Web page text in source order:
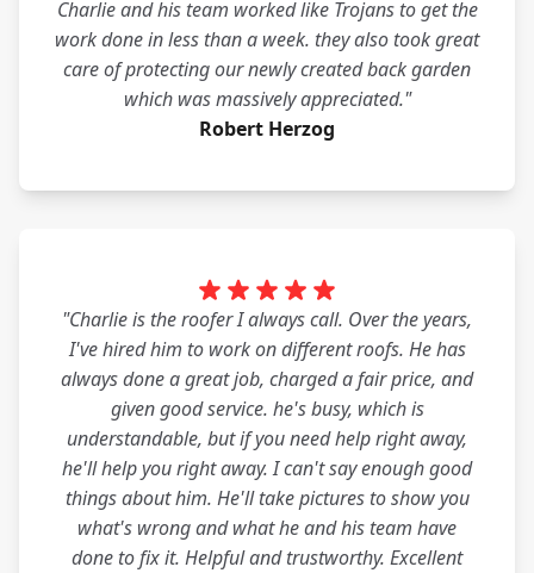
Charlie and his team worked like Trojans to get the
work done in less than a week. they also took great
care of protecting our newly created back garden
which was massively appreciated."
Robert Herzog
"Charlie is the roofer I always call. Over the years,
I've hired him to work on different roofs. He has
always done a great job, charged a fair price, and
given good service. he's busy, which is
understandable, but if you need help right away,
he'll help you right away. I can't say enough good
things about him. He'll take pictures to show you
what's wrong and what he and his team have
done to fix it. Helpful and trustworthy. Excellent